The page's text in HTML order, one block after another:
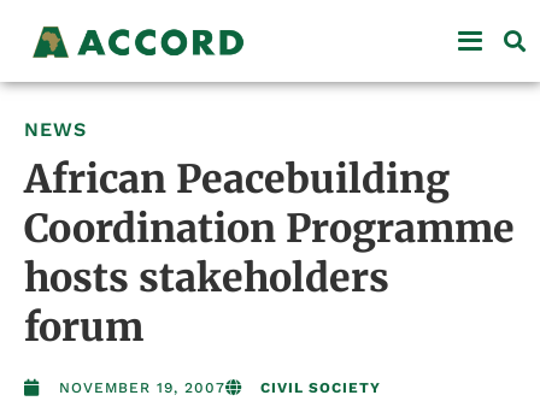
NEWS
African Peacebuilding
Coordination Programme
hosts stakeholders
forum
NOVEMBER 19, 2007 CIVIL SOCIETY